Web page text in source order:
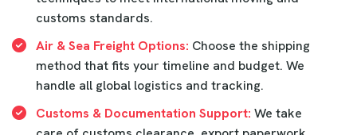
customs standards.
Air & Sea Freight Options: Choose the shipping
method that fits your timeline and budget. We
handle all global logistics and tracking.
Customs & Documentation Support: We take